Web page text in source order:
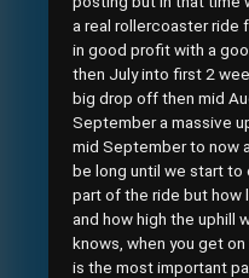
a real rollercoaster ride
in good profit with a
then July into first 2
big drop off then mid
September a massive
mid September to now
be long until we start
part of the ride but how
and how high the uphill
knows, when you get
is the most important